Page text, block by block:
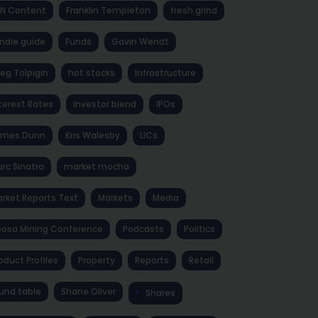
Content Franklin Templeton fresh grind
guide Funds Gavin Wendt
Tolpigin hot stocks Infrastructure
Rates investor blend IPOs
Dunn Kris Walesby LICs
Sinatra market mocha
Reports Text Markets Media
Mining Conference Podcasts Politics
Profiles Property Reports Retail
table Shane Oliver Shares